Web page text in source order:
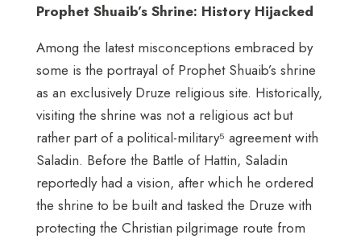
Prophet Shuaib’s Shrine: History Hijacked
Among the latest misconceptions embraced by
some is the portrayal of Prophet Shuaib’s shrine
as an exclusively Druze religious site. Historically,
visiting the shrine was not a religious act but
rather part of a political-military⁵ agreement with
Saladin. Before the Battle of Hattin, Saladin
reportedly had a vision, after which he ordered
the shrine to be built and tasked the Druze with
protecting the Christian pilgrimage route from